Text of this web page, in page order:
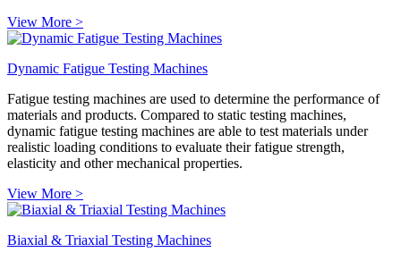
View More >
Dynamic Fatigue Testing Machines
Fatigue testing machines are used to determine the performance of
materials and products. Compared to static testing machines,
dynamic fatigue testing machines are able to test materials under
realistic loading conditions to evaluate their fatigue strength,
elasticity and other mechanical properties.
View More >
Biaxial & Triaxial Testing Machines